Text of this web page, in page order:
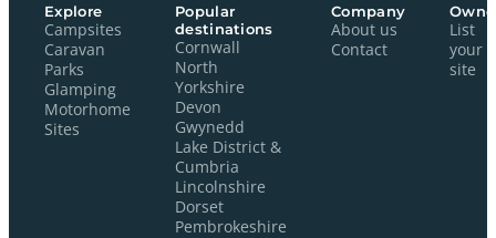
Explore
Campsites
Caravan
Parks
Glamping
Motorhome
Sites
Popular
destinations
Cornwall
North
Yorkshire
Devon
Gwynedd
Lake District &
Cumbria
Lincolnshire
Dorset
Pembrokeshire
Company
About us
Contact
List
your
site